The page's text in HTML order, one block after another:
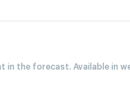
in the forecast. Available in